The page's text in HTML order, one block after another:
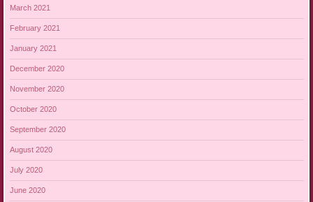
March 2021
February 2021
January 2021
December 2020
November 2020
October 2020
September 2020
August 2020
July 2020
June 2020